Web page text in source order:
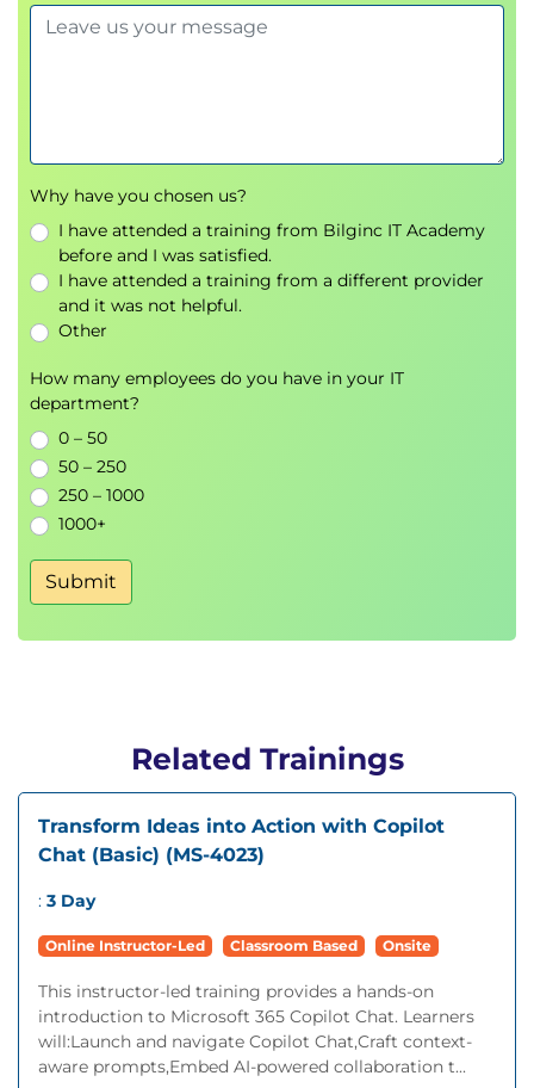
Why have you chosen us?
I have attended a training from Bilginc IT Academy
before and I was satisfied.
I have attended a training from a different provider
and it was not helpful.
Other
How many employees do you have in your IT
department?
0 – 50
50 – 250
250 – 1000
1000+
Submit
Related Trainings
Transform Ideas into Action with Copilot
Chat (Basic) (MS-4023)
: 3 Day
Online Instructor-Led Classroom Based Onsite
This instructor-led training provides a hands-on
introduction to Microsoft 365 Copilot Chat. Learners
will:Launch and navigate Copilot Chat,Craft context-
aware prompts,Embed AI-powered collaboration t...